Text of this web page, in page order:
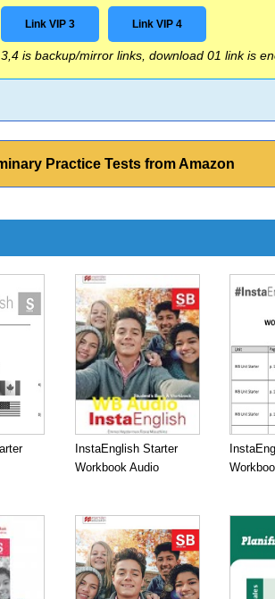
Link VIP 3 Link VIP 4
is backup/mirror links, download 01 link is
Practice Tests from Amazon
InstaEnglish Starter
Workbook Audio